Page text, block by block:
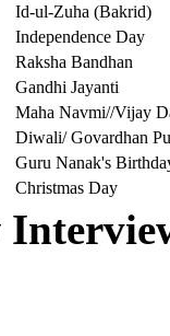
Id-ul-Zuha (Bakrid)
Independence Day
Raksha Bandhan
Gandhi Jayanti
Maha Navmi//Vijay
Diwali/ Govardhan
Guru Nanak's
Christmas Day